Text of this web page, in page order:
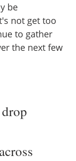
be
not get too
to gather
the next few